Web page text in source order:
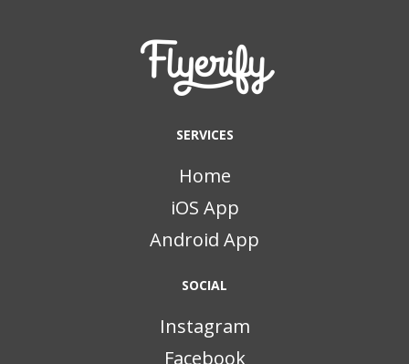
SERVICES
Home
iOS App
Android App
SOCIAL
Instagram
Facebook